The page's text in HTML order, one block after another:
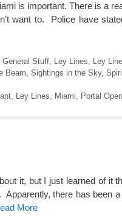
is important. There is a
want to. Police have
General Stuff, Ley Lines
Ley
Beam Sightings in the Sky,
, Ley Lines Miami Portal
it, but I just learned of it
there has been
More